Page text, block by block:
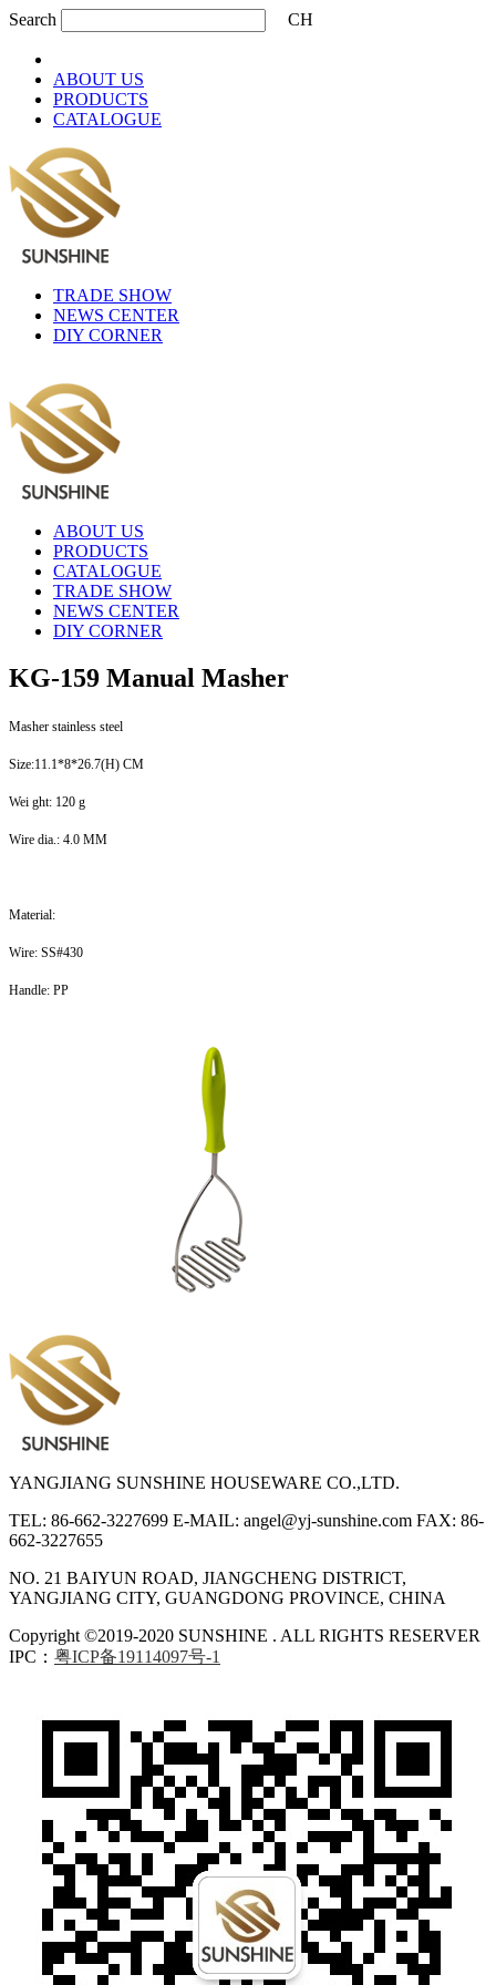
Search CH
ABOUT US
PRODUCTS
CATALOGUE
TRADE SHOW
NEWS CENTER
DIY CORNER
ABOUT US
PRODUCTS
CATALOGUE
TRADE SHOW
NEWS CENTER
DIY CORNER
KG-159 Manual Masher
Masher stainless steel
Size:11.1*8*26.7(H) CM
Wei ght: 120 g
Wire dia.: 4.0 MM
Material:
Wire: SS#430
Handle: PP
YANGJIANG SUNSHINE HOUSEWARE CO.,LTD.
TEL: 86-662-3227699 E-MAIL: angel@yj-sunshine.com FAX: 86-
662-3227655
NO. 21 BAIYUN ROAD, JIANGCHENG DISTRICT,
YANGJIANG CITY, GUANGDONG PROVINCE, CHINA
Copyright ©2019-2020 SUNSHINE . ALL RIGHTS RESERVER
IPC： 粤ICP备19114097号-1